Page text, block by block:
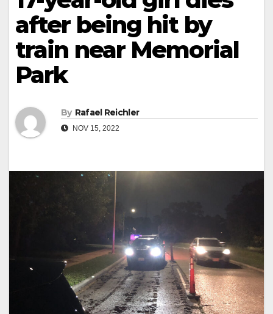
after being hit by
train near Memorial
Park
By Rafael Reichler
NOV 15, 2022